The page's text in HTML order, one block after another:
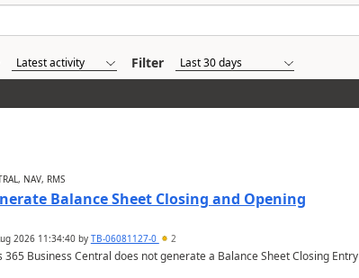
Filter
NAV, RMS
Balance Sheet Closing and Opening
2026 11:34:40by TB-06081127-0 2
Business Central does not generate a Balance Sheet Closing Entry